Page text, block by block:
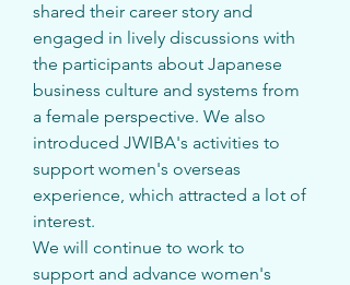
shared their career story and
engaged in lively discussions with
the participants about Japanese
business culture and systems from
a female perspective. We also
introduced JWIBA's activities to
support women's overseas
experience, which attracted a lot of
interest.
We will continue to work to
support and advance women's